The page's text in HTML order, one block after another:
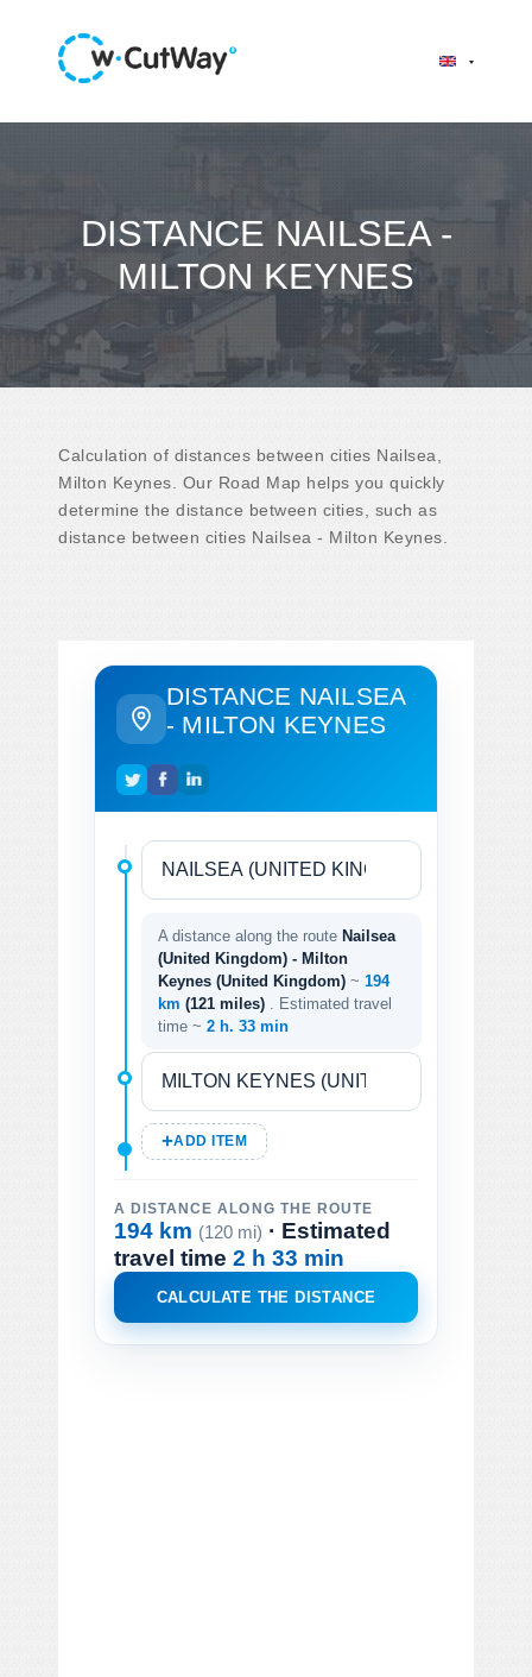
DISTANCE NAILSEA -
MILTON KEYNES
Calculation of distances between cities Nailsea,
Milton Keynes. Our Road Map helps you quickly
determine the distance between cities, such as
distance between cities Nailsea - Milton Keynes.
DISTANCE NAILSEA
- MILTON KEYNES
A distance along the route Nailsea
(United Kingdom) - Milton
Keynes (United Kingdom) ~ 194
km (121 miles)
. Estimated travel
time ~ 2 h. 33 min
ADD ITEM
A DISTANCE ALONG THE ROUTE
194 km (120 mi) · Estimated
travel time 2 h 33 min
CALCULATE THE DISTANCE